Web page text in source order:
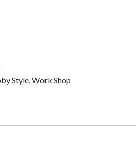
Style, Work Shop